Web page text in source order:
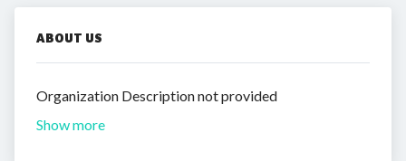
ABOUT US
Organization Description not provided
Show more